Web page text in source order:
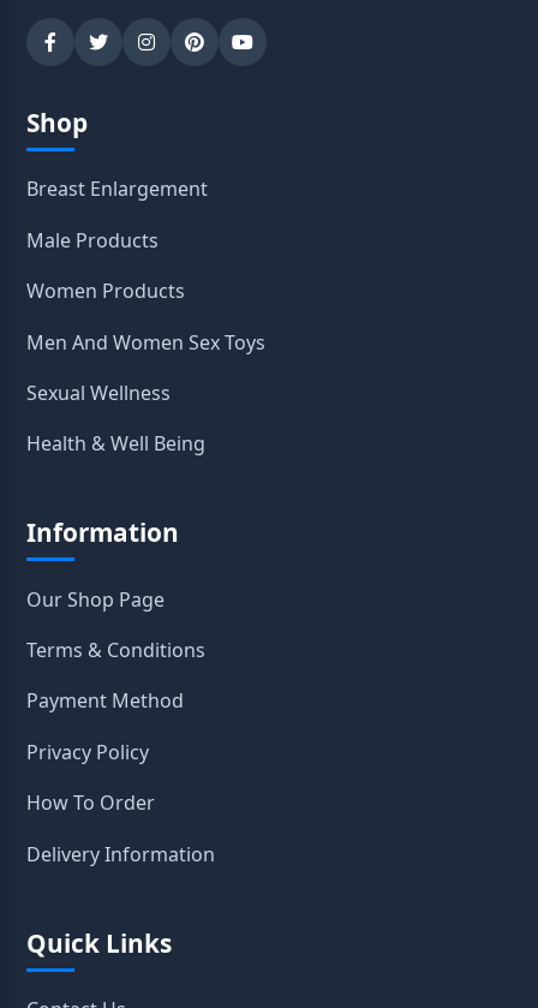
Shop
Breast Enlargement
Male Products
Women Products
Men And Women Sex Toys
Sexual Wellness
Health & Well Being
Information
Our Shop Page
Terms & Conditions
Payment Method
Privacy Policy
How To Order
Delivery Information
Quick Links